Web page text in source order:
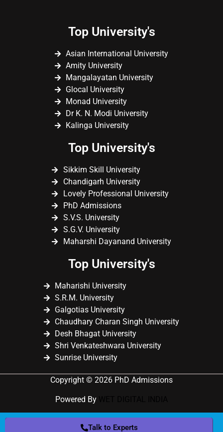
Top University's
Asian International University
Amity University
Mangalayatan University
Glocal University
Monad University
Dr K. N. Modi University
Kalinga University
Top University's
Sikkim Skill University
Chandigarh University
Lovely Professional University
PhD Admissions
S.V.S. University
S.G.V. University
Maharshi Dayanand University
Top University's
Maharishi University
S.R.M. University
Galgotias University
Chaudhary Charan Singh University
Desh Bhagat University
Shri Venkateshwara University
Sunrise University
Copyright © 2026 PhD Admissions
Powered By
Talk to Experts